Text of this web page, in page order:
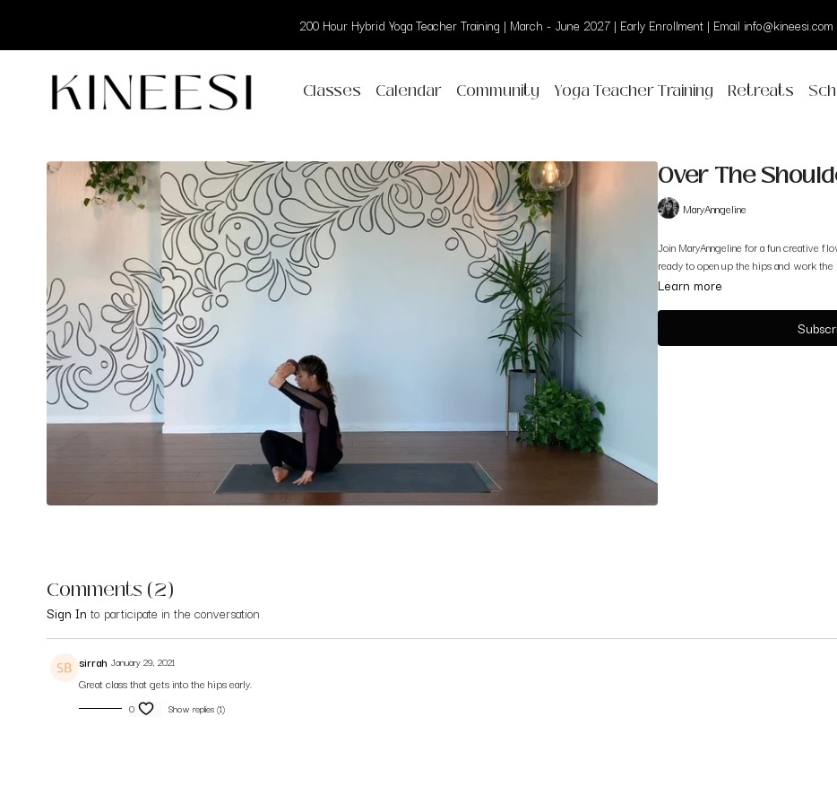
200 Hour Hybrid Yoga Teacher Training | March - June 2027 | Early Enrollment | Email
Classes Calendar Community Yoga Teacher Training Retreats
Over The
MaryAnngeline
Join MaryAnngeline for a fun creative
ready to open up the hips and work
Learn more
Comments (2)
Sign In to participate in the conversation
sirrah January 29, 2021
Great class that gets into the hips early.
0 Show replies (1)